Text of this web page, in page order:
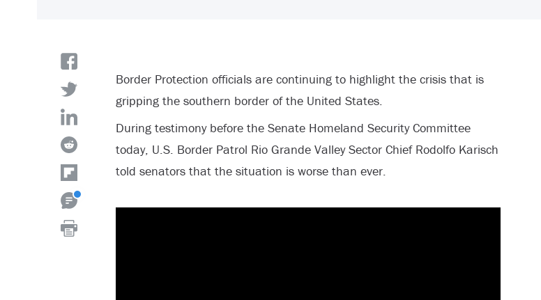
Border Protection officials are continuing to highlight the crisis that is
gripping the southern border of the United States.
During testimony before the Senate Homeland Security Committee
today, U.S. Border Patrol Rio Grande Valley Sector Chief Rodolfo Karisch
told senators that the situation is worse than ever.